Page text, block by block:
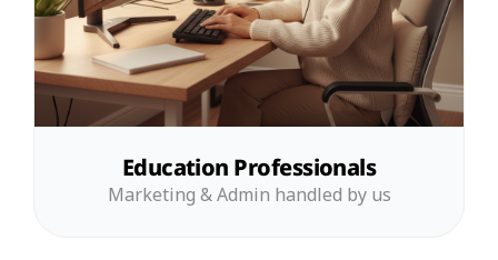
Education Professionals
Marketing & Admin handled by us